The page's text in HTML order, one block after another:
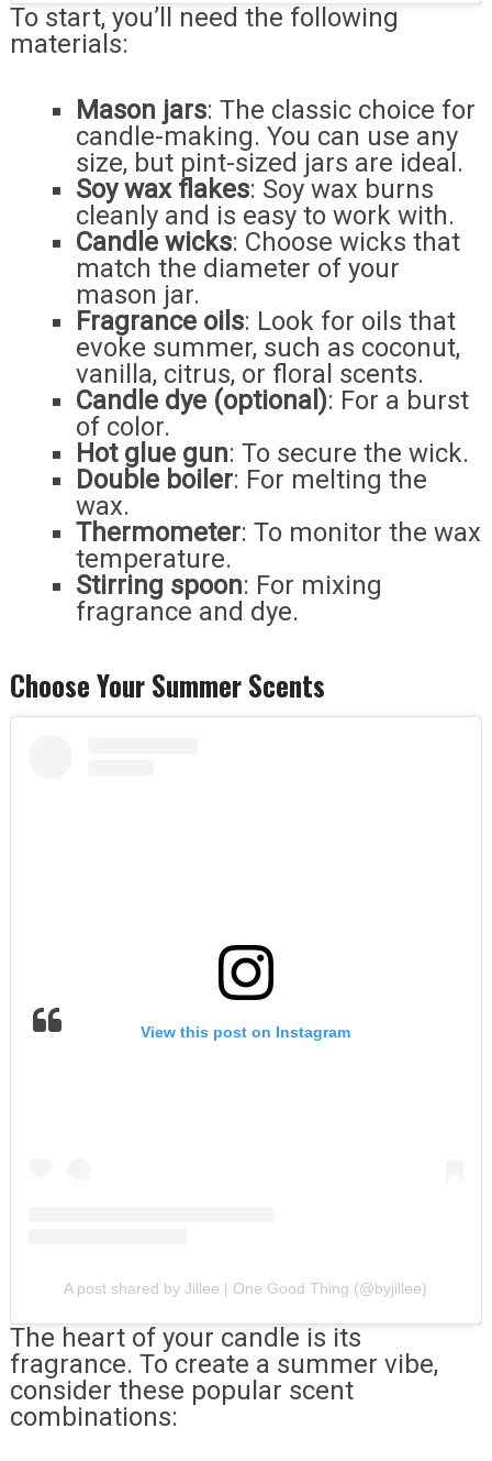
To start, you’ll need the following
materials:
Mason jars: The classic choice for
candle-making. You can use any
size, but pint-sized jars are ideal.
Soy wax flakes: Soy wax burns
cleanly and is easy to work with.
Candle wicks: Choose wicks that
match the diameter of your
mason jar.
Fragrance oils: Look for oils that
evoke summer, such as coconut,
vanilla, citrus, or floral scents.
Candle dye (optional): For a burst
of color.
Hot glue gun: To secure the wick.
Double boiler: For melting the
wax.
Thermometer: To monitor the wax
temperature.
Stirring spoon: For mixing
fragrance and dye.
Choose Your Summer Scents
View this post on Instagram
A post shared by Jillee | One Good Thing (@byjillee)
The heart of your candle is its
fragrance. To create a summer vibe,
consider these popular scent
combinations: